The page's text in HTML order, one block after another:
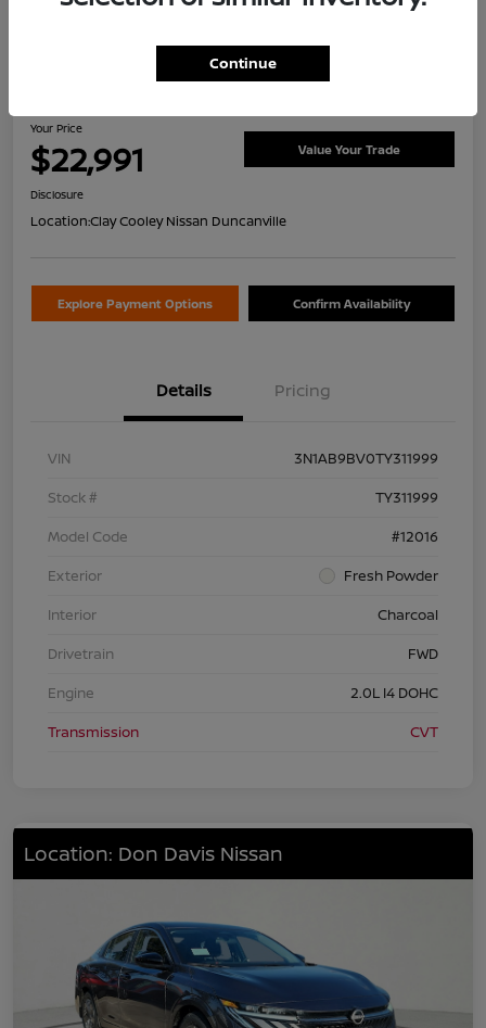
2026 Nissan Sentra S
Your Price
$22,991 Value Your Trade
Disclosure
Location:Clay Cooley Nissan Duncanville
Explore Payment Options Confirm Availability
Details Pricing
VIN
3N1AB9BV0TY311999
Stock #
TY311999
Model Code
#12016
Exterior
Fresh Powder
Interior
Charcoal
Drivetrain
FWD
Engine
2.0L I4 DOHC
Transmission
CVT
Location: Don Davis Nissan
Continue